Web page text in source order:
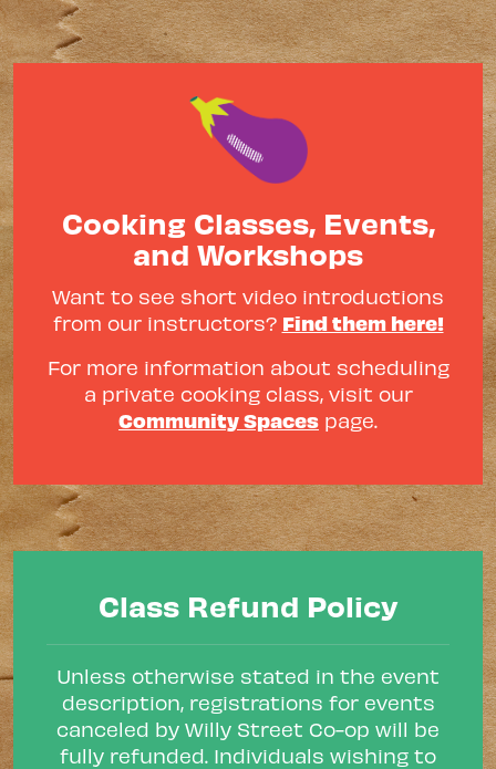
Cooking Classes, Events,
and Workshops
Want to see short video introductions
from our instructors? Find them here!
For more information about scheduling
a private cooking class, visit our
Community Spaces page.
Class Refund Policy
Unless otherwise stated in the event
description, registrations for events
canceled by Willy Street Co-op will be
fully refunded. Individuals wishing to